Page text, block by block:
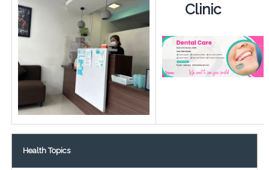
Clinic
Health Topics